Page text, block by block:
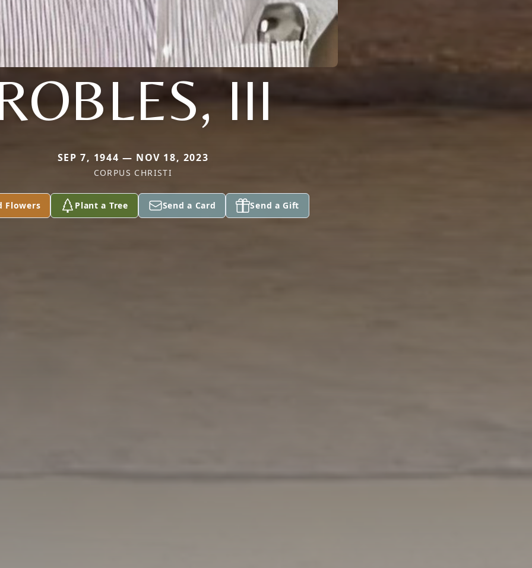
III
SEP 7, 1944 — NOV 18, 2023
CORPUS CHRISTI
Flowers Plant a Tree Send a Card Send a Gift